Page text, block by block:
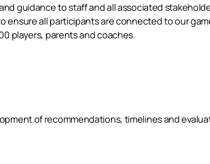
guidance to staff and all associated
all participants are connected to our
players, parents and coaches.
of recommendations, timelines and